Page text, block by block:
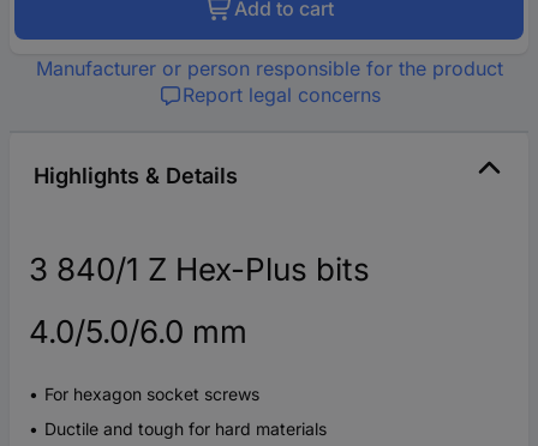
Add to cart
Manufacturer or person responsible for the product
Report legal concerns
Highlights & Details
3 840/1 Z Hex-Plus bits
4.0/5.0/6.0 mm
For hexagon socket screws
Ductile and tough for hard materials